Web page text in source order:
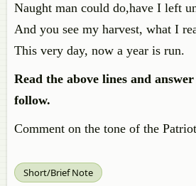
Naught man could do,have I left
And you see my harvest, what I
This very day, now a year is run.
Read the above lines and
follow.
Comment on the tone of the
Short/Brief Note